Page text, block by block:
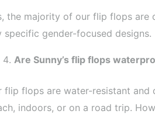
the majority of our flip flops are
specific gender-focused designs.
Are Sunny’s flip flops
flip flops are water-resistant and
indoors, or on a road trip.